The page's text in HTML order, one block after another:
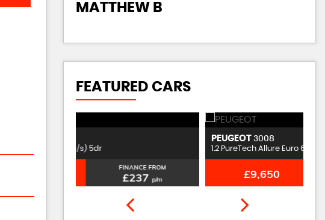
MATTHEW B
FEATURED CARS
1.2 PureTech Allure Euro 6 (s/s) 5dr
£9,650 £201p/m